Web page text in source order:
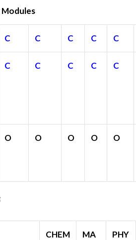
C C C C C
C C C C C
O O O O O
CHEM MA PHY